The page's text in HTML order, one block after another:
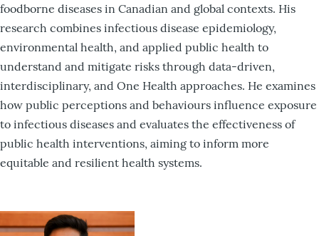
foodborne diseases in Canadian and global contexts. His
research combines infectious disease epidemiology,
environmental health, and applied public health to
understand and mitigate risks through data-driven,
interdisciplinary, and One Health approaches. He examines
how public perceptions and behaviours influence exposure
to infectious diseases and evaluates the effectiveness of
public health interventions, aiming to inform more
equitable and resilient health systems.